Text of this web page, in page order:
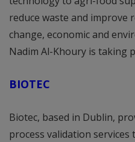
reduce waste and improve
change, economic and
Nadim Al-Khoury is taking
BIOTEC
Biotec, based in Dublin,
process validation